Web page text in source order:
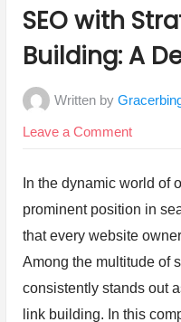
SEO with
Building: A
Written by
Leave a Commenton
with
Link
Building:
A
In the dynamic world of
prominent position in
that every website
Among the multitude of
consistently stands out
link building. In this